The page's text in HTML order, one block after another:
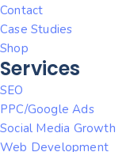
Contact
Case Studies
Shop
Services
SEO
PPC/Google Ads
Social Media Growth
Web Development